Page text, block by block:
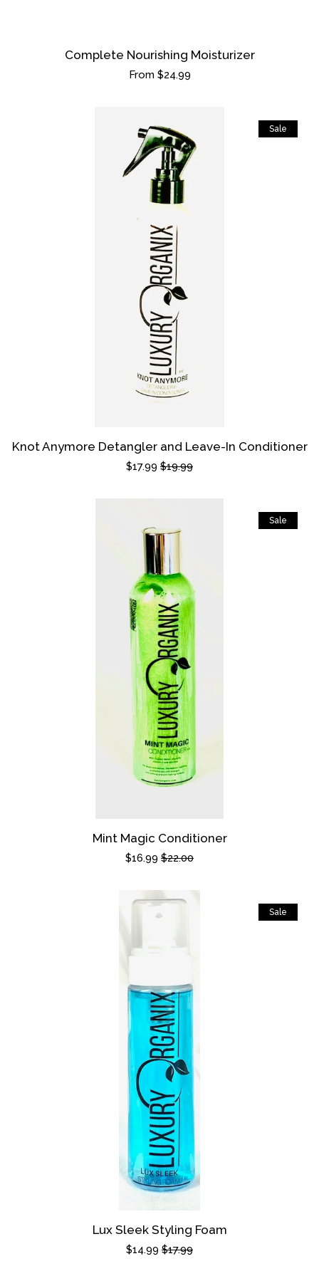
Complete Nourishing Moisturizer
Regular
From $24.99
Knot Anymore Detangler and Leave-In Conditioner
Sale
$17.99 Regular
$19.99
Sale
Mint Magic Conditioner
Sale
$16.99 Regular
$22.00
Sale
Lux Sleek Styling Foam
Sale
$14.99 Regular
$17.99
Sale